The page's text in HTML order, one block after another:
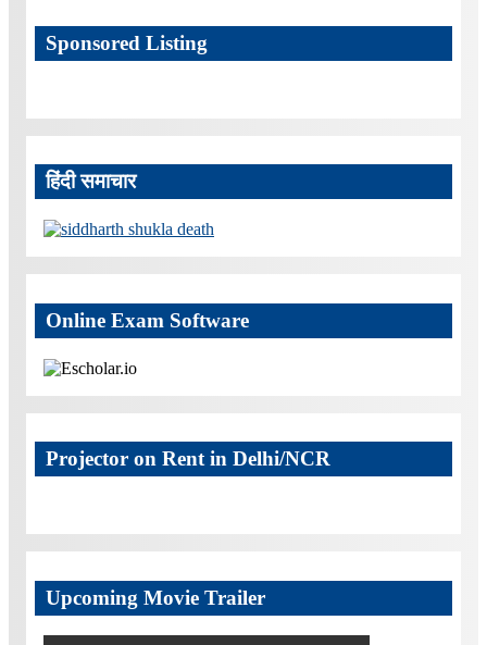
Sponsored Listing
हिंदी समाचार
Online Exam Software
Projector on Rent in Delhi/NCR
Upcoming Movie Trailer